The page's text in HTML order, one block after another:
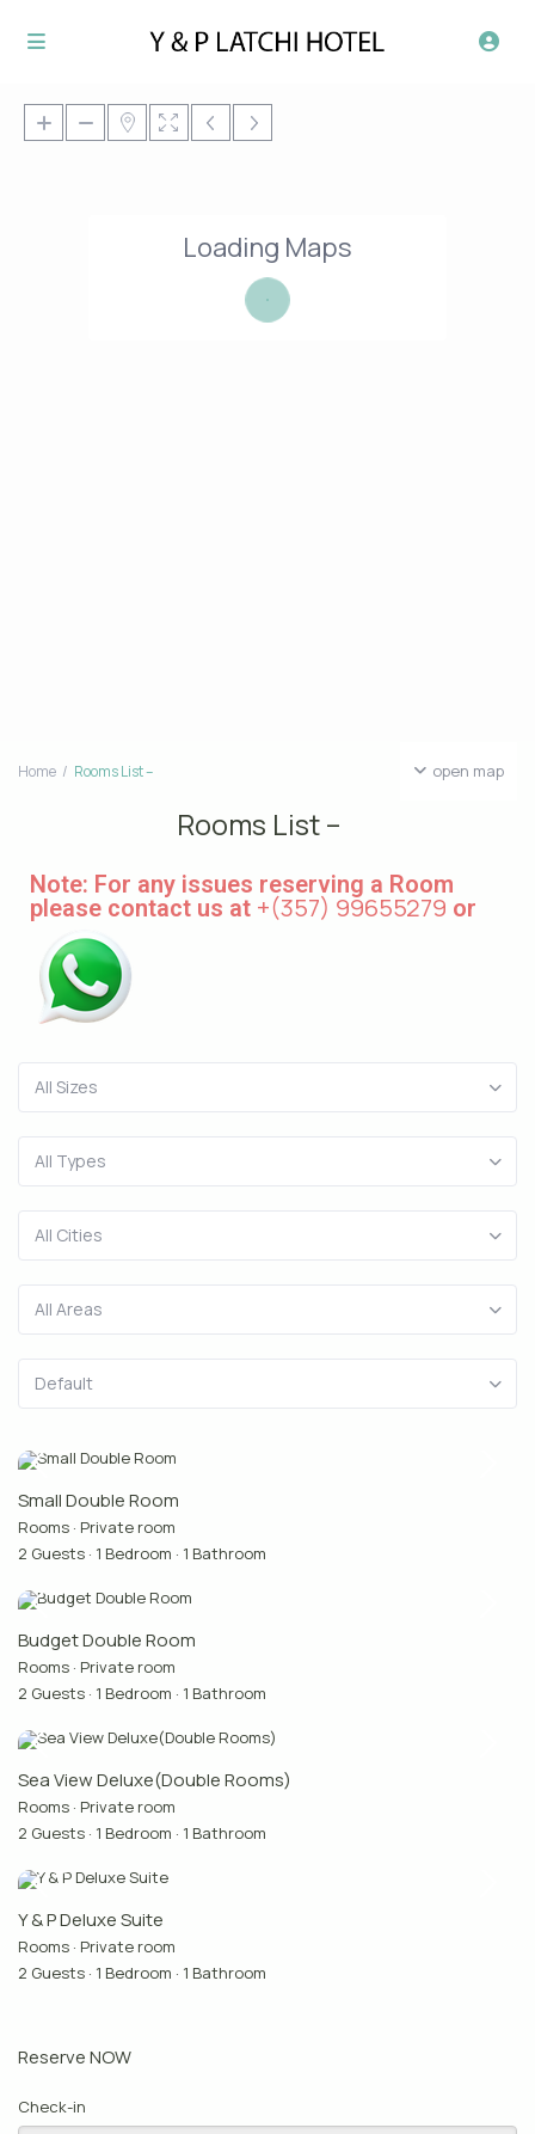
Loading Maps
open map
Home Rooms List –
Rooms List –
Note: For any issues reserving a Room
please contact us at +(357) 99655279 or
All Sizes
All Types
All Cities
All Areas
Default
Small Double Room
Rooms · Private room
2 Guests · 1 Bedroom · 1 Bathroom
Budget Double Room
Rooms · Private room
2 Guests · 1 Bedroom · 1 Bathroom
Sea View Deluxe(Double Rooms)
Rooms · Private room
2 Guests · 1 Bedroom · 1 Bathroom
Y & P Deluxe Suite
Rooms · Private room
2 Guests · 1 Bedroom · 1 Bathroom
Reserve NOW
Check-in